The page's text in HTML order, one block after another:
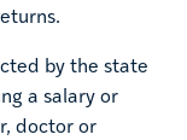
by the state
a salary or
doctor or